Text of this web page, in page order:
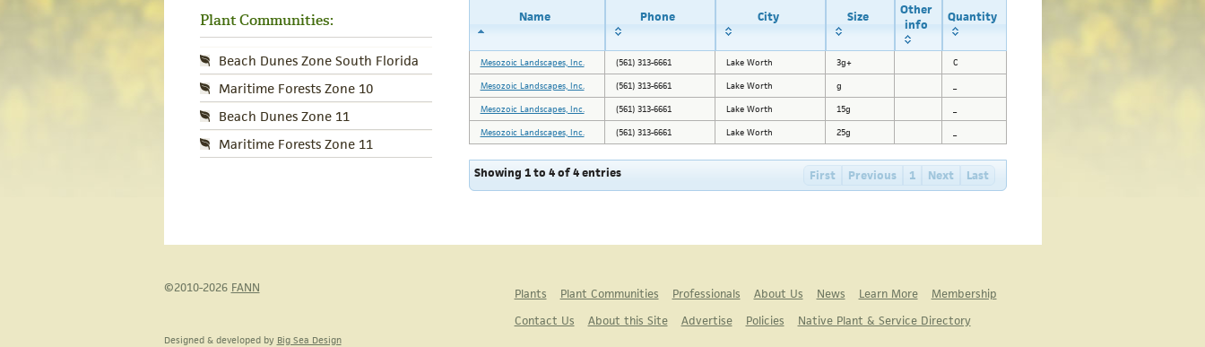
Plant Communities:
Beach Dunes Zone South Florida
Maritime Forests Zone 10
Beach Dunes Zone 11
Maritime Forests Zone 11
Name Phone City Size
Other
info
Quantity
Mesozoic Landscapes, Inc. (561) 313-6661 Lake Worth 3g+
C
Mesozoic Landscapes, Inc.
(561) 313-6661 Lake Worth g
Mesozoic Landscapes, Inc.
(561) 313-6661 Lake Worth 15g
Mesozoic Landscapes, Inc.
(561) 313-6661 Lake Worth 25g
Showing 1 to 4 of 4 entries First Previous 1 Next Last
©2010-2026 FANN Plants Plant Communities Professionals About Us News Learn More
Membership
Contact Us
About this Site Advertise Policies Native Plant & Service Directory
Designed & developed by Big Sea Design